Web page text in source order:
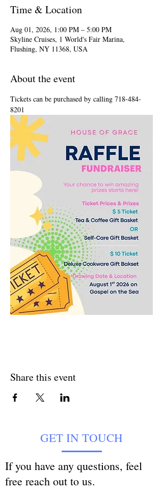
Time & Location
Aug 01, 2026, 1:00 PM – 5:00 PM
Skyline Cruises, 1 World's Fair Marina,
Flushing, NY 11368, USA
About the event
Tickets can be purchased by calling 718-484-
8201
Share this event
GET IN TOUCH
If you have any questions, feel
free reach out to us.